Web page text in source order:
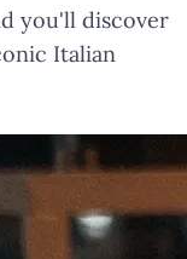
you'll discover
Italian